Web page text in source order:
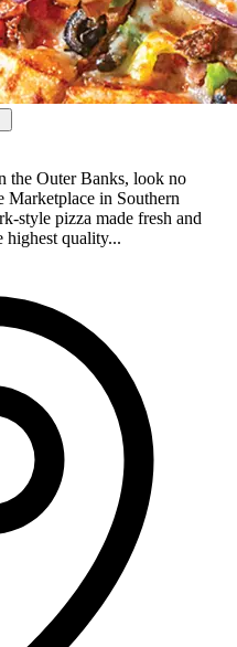
the Outer Banks, look no
Marketplace in Southern
style pizza made fresh and
quality...